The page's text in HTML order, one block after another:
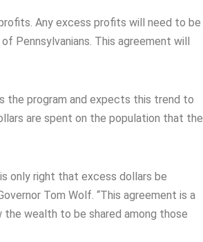
Any excess profits will need to be
Pennsylvanians. This agreement will
the program and expects this trend to
are spent on the population that the
only right that excess dollars be
Tom Wolf. “This agreement is a
the wealth to be shared among those